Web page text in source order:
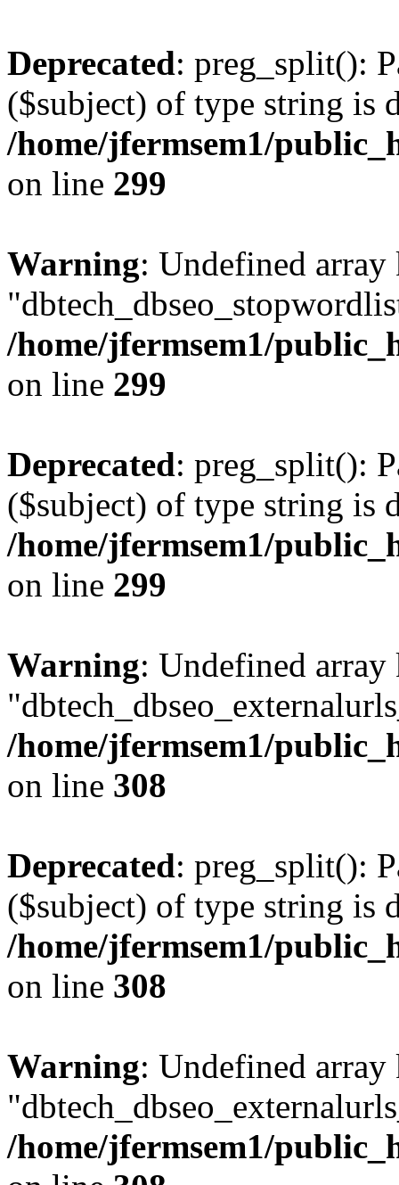
Deprecated: preg_split():
($subject) of type string is
/home/jfermsem1/
on line 299
Warning: Undefined array
/home/jfermsem1/
on line 299
Deprecated: preg_split():
($subject) of type string is
/home/jfermsem1/
on line 299
Warning: Undefined array
/home/jfermsem1/
on line 308
Deprecated: preg_split():
($subject) of type string is
/home/jfermsem1/
on line 308
Warning: Undefined array
/home/jfermsem1/